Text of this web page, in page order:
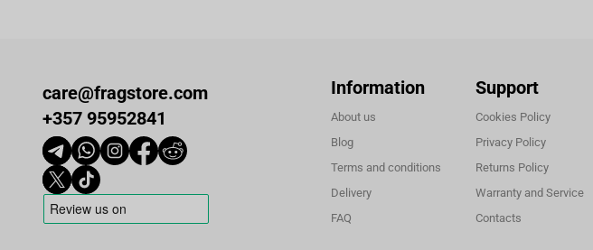
care@fragstore.com
+357 95952841
Information
About us
Blog
Terms and conditions
Delivery
FAQ
Support
Cookies Policy
Privacy Policy
Returns Policy
Warranty and Service
Contacts